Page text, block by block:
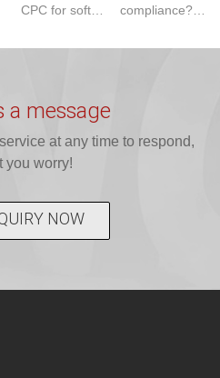
CPC for soft
CPSC-
accepted A...
compliance?
a message
at any time to respond,
you worry!
NOW